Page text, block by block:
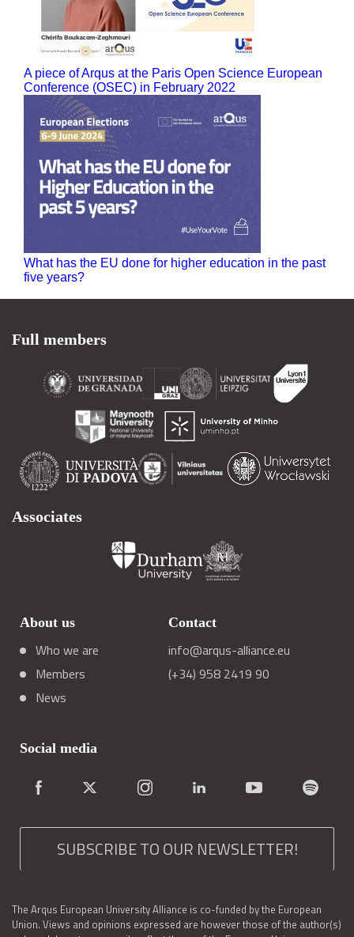
A piece of Arqus at the Paris Open Science European
Conference (OSEC) in February 2022
What has the EU done for higher education in the past
five years?
Full members
Associates
About us
Who we are
Members
News
Contact
info@arqus-alliance.eu
(+34) 958 2419 90
Social media
SUBSCRIBE TO OUR NEWSLETTER!
The Arqus European University Alliance is co-funded by the European
Union. Views and opinions expressed are however those of the author(s)